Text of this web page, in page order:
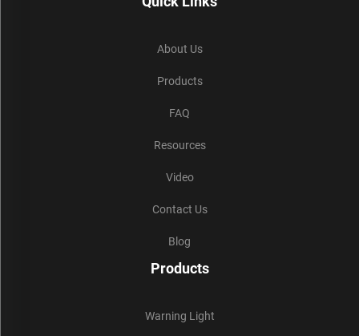
About Us
Products
FAQ
Resources
Video
Contact Us
Blog
Products
Warning Light